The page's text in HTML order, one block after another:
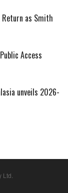
Return as Smith
Access
unveils 2026-
Ltd.